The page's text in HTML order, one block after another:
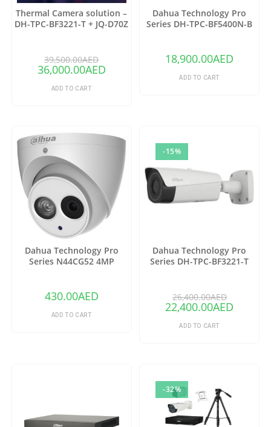
Thermal Camera solution –
DH-TPC-BF3221-T + JQ-D70Z
39,500.00AED
36,000.00AED
ADD TO CART
Dahua Technology Pro
Series DH-TPC-BF5400N-B
18,900.00AED
ADD TO CART
Dahua Technology Pro
Series N44CG52 4MP
Lens & Night Vision (Ivory)
430.00AED
ADD TO CART
-15%
Dahua Technology Pro
Series DH-TPC-BF3221-T
(Copy)
26,400.00AED
22,400.00AED
ADD TO CART
-32%